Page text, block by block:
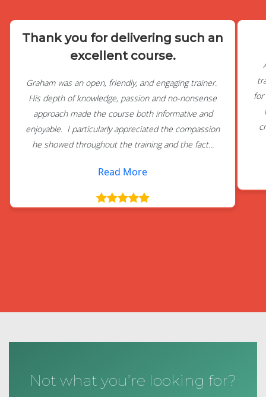
Thank you for delivering such an
excellent course.
Graham was an open, friendly, and engaging trainer.
His depth of knowledge, passion and no-nonsense
approach made the course both informative and
enjoyable. I particularly appreciated the compassion
he showed throughout the training and the fact...
Read More
for
Not what you’re looking for?